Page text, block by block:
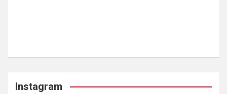
Instagram